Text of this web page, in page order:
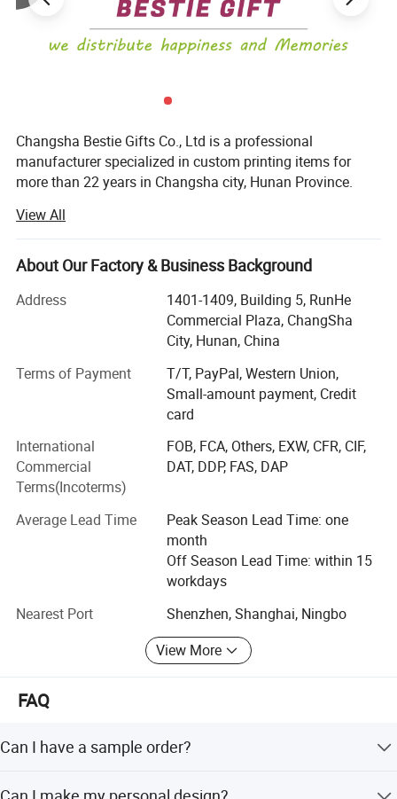
A: It could be shipped by sea,by air or by
express(EMS,UPS,DHL,TNT,FEDEX and ect). Please confirm
with us before placing orders.
1. We keep premium quality and competitive price to ensure
our customers profit;
2. We respect every customer as our friend and we sincerely
come from.
Changsha Bestie Gifts Co., Ltd is a professional
manufacturer specialized in custom printing items for
more than 22 years in Changsha city, Hunan Province.
The main products included Fridge magnet (tin fridge
magnet, glass fridge magnet, paper fridge magnet
polyresin fridge magnet or more other souvenir fridge
magnets) / Keychains / Paper playing cards / Board
game / Paper Calendar / Brochure printing / Paper Bag /
Car Number Plate / Puzzle etc.
Except providing professional OEM service, we also
provide ODM service as we have a strong design team.
The leading printing machines ensure high quality
products, from the raw material, semi-goods, package to
#Our Company Mission: To provide one-stop service for
all clients around the world;
#Our Company Vision: To be the most trusted wholesaler
in worldwide printing industry;
#Our Company Core Values:
*Customer First
*Integrity and Win-Win
*Result is the King
*Gratitude and Dedication
*Embracing Changes
View All
About Our Factory & Business Background
Address
1401-1409, Building 5, RunHe
Commercial Plaza, ChangSha
City, Hunan, China
Terms of Payment
T/T, PayPal, Western Union,
Small-amount payment, Credit
card
International
Commercial
Terms(Incoterms)
FOB, FCA, Others, EXW, CFR, CIF,
DAT, DDP, FAS, DAP
Average Lead Time
Peak Season Lead Time: one
month
Off Season Lead Time: within 15
workdays
Nearest Port
Shenzhen, Shanghai, Ningbo
View More
FAQ
Can I have a sample order?